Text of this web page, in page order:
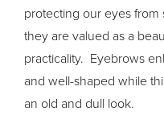
protecting our eyes from
they are valued as a
practicality. Eyebrows
and well-shaped while
an old and dull look.